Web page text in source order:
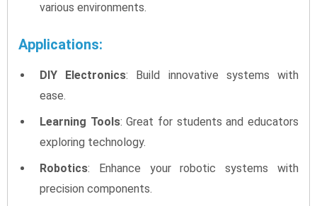
various environments.
Applications:
DIY Electronics: Build innovative systems with
ease.
Learning Tools: Great for students and educators
exploring technology.
Robotics: Enhance your robotic systems with
precision components.